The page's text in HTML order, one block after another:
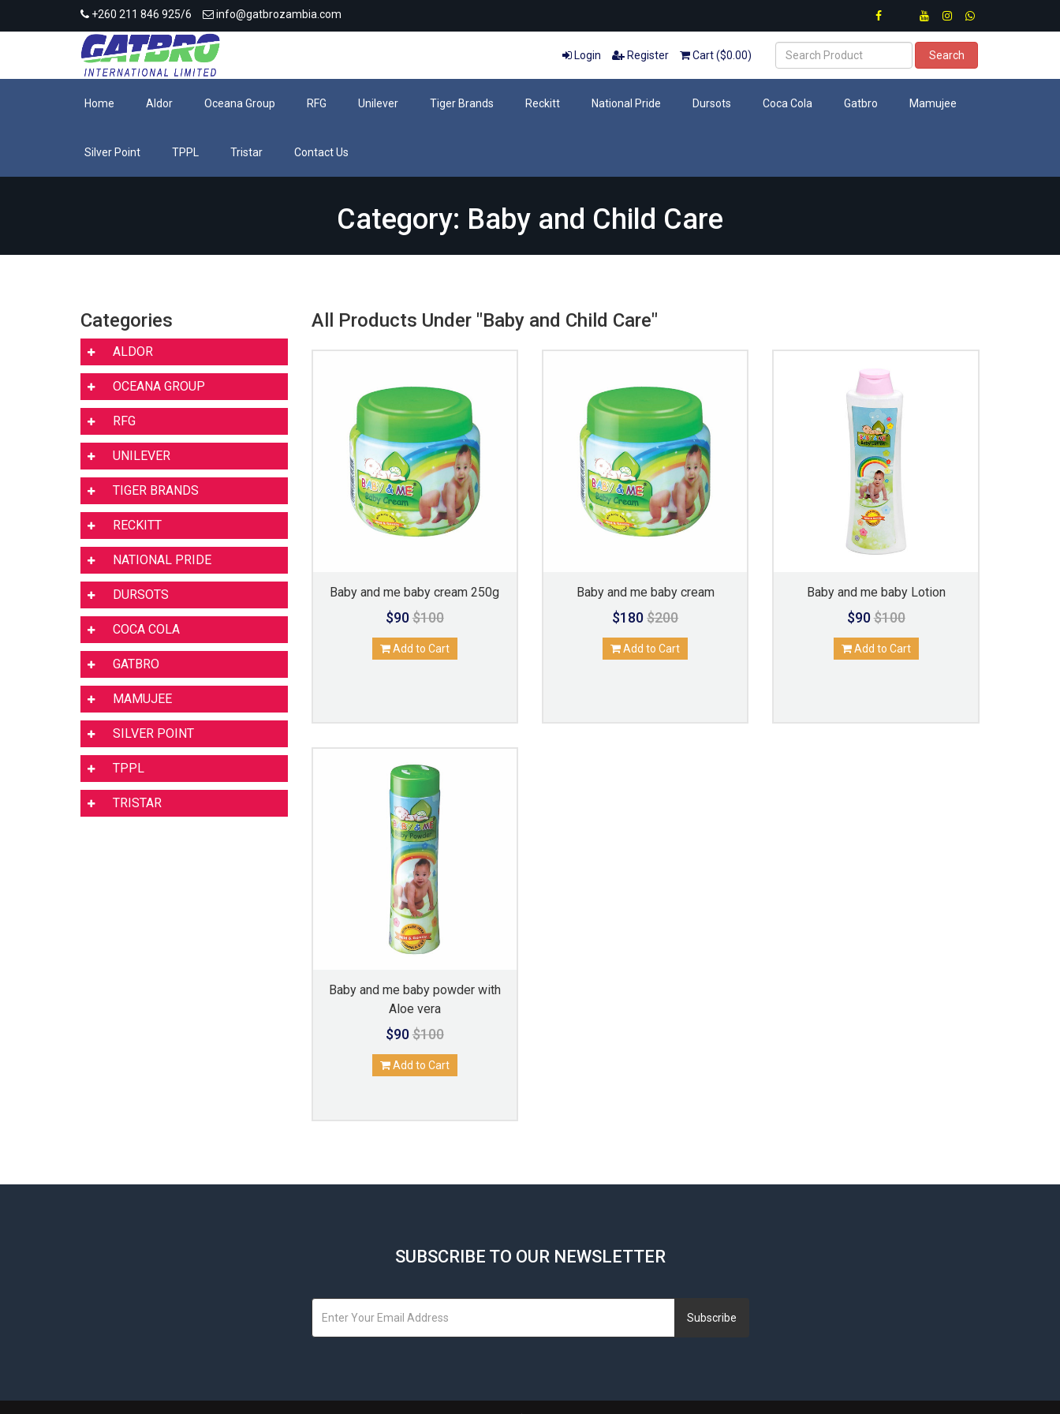
+260 211 846 925/6 info@gatbrozambia.com
Login Register Cart ($0.00) Search
Home Aldor Oceana Group RFG Unilever Tiger Brands Reckitt National Pride Dursots Coca Cola Gatbro Mamujee
Silver Point TPPL Tristar Contact Us
Category: Baby and Child Care
Categories
ALDOR
OCEANA GROUP
RFG
UNILEVER
TIGER BRANDS
RECKITT
NATIONAL PRIDE
DURSOTS
COCA COLA
GATBRO
MAMUJEE
SILVER POINT
TPPL
TRISTAR
All Products Under "Baby and Child Care"
Baby and me baby cream 250g
$90$100
Add to Cart
Baby and me baby cream
$180$200
Add to Cart
Baby and me baby Lotion
$90$100
Add to Cart
Baby and me baby powder with
Aloe vera
$90$100
Add to Cart
SUBSCRIBE TO OUR NEWSLETTER
Subscribe